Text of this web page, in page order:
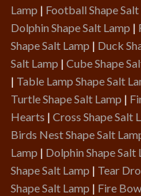
Lamp | Football Shape Salt
Dolphin Shape Salt Lamp |
Shape Salt Lamp | Duck
Salt Lamp | Cube Shape
| Table Lamp Shape Salt
Turtle Shape Salt Lamp |
Hearts | Cross Shape Salt
Birds Nest Shape Salt
Lamp | Dolphin Shape Salt
Shape Salt Lamp | Tear
Shape Salt Lamp | Fire